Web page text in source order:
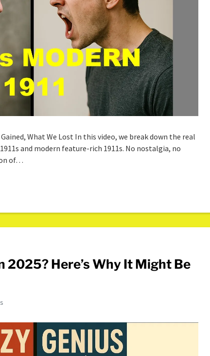
What We Lost In this video, we break down the real
and modern feature-rich 1911s. No nostalgia, no
of…
2025? Here’s Why It Might Be